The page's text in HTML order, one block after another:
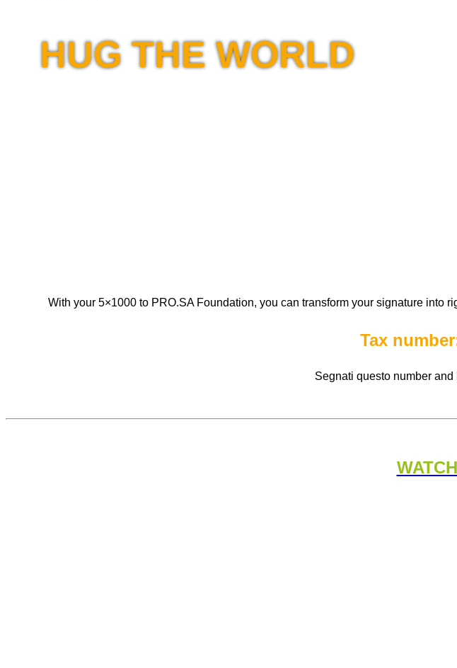
HUG THE WORLD
With your 5×1000 to PRO.SA Foundation, you can transform your signature into
Tax
Segnati questo number